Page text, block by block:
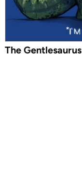
The Gentlesaurus